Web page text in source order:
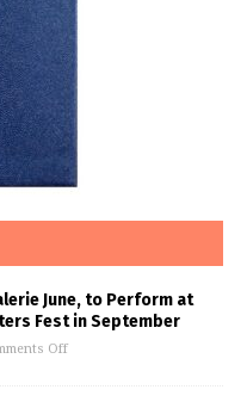
June, to Perform at
Fest in September
Off